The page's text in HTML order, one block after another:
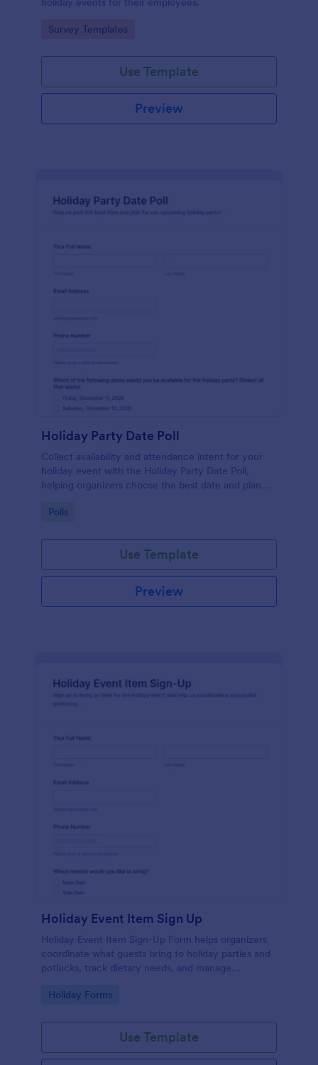
Go to Category:
Survey Templates
Use Template
Preview
Holiday Party Date Poll
Collect availability and attendance intent for your
holiday event with the Holiday Party Date Poll,
helping organizers choose the best date and plan
Go to Category:
Polls
Use Template
Preview
Holiday Event Item Sign Up
Holiday Event Item Sign-Up Form helps organizers
coordinate what guests bring to holiday parties and
potlucks, track dietary needs, and manage
Go to Category:
Holiday Forms
Use Template